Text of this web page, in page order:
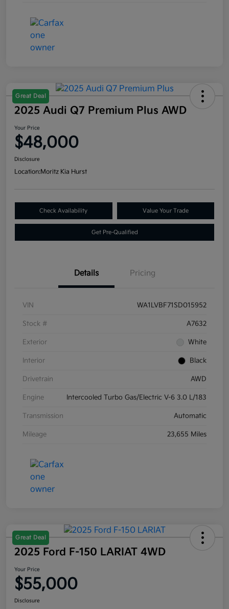
Great Deal
2025 Audi Q7 Premium Plus AWD
Your Price
$48,000
Disclosure
Location:Moritz Kia Hurst
Check Availability Value Your Trade
Get Pre-Qualified
Details Pricing
VIN WA1LVBF71SD015952
Stock # A7632
Exterior White
Interior Black
Drivetrain AWD
Engine Intercooled Turbo Gas/Electric V-6 3.0 L/183
Transmission Automatic
Mileage 23,655 Miles
Great Deal
2025 Ford F-150 LARIAT 4WD
Your Price
$55,000
Disclosure